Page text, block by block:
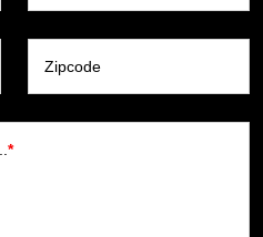
Zipcode
*